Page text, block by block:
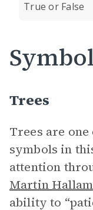
True or False
Trees
Trees are
symbols in
attention
Martin Hallam
ability to